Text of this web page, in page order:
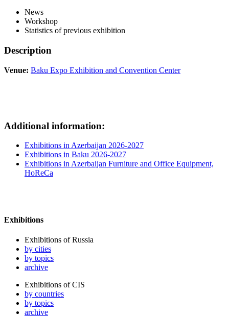
News
Workshop
Statistics of previous exhibition
Description
Venue: Baku Expo Exhibition and Convention Center
Additional information:
Exhibitions in Azerbaijan 2026-2027
Exhibitions in Baku 2026-2027
Exhibitions in Azerbaijan Furniture and Office Equipment,
HoReCa
Exhibitions
Exhibitions of Russia
by cities
by topics
archive
Exhibitions of CIS
by countries
by topics
archive